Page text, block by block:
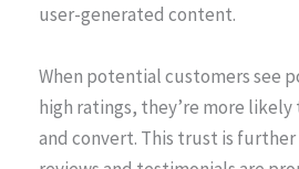
user-generated content.
When potential customers see
high ratings, they’re more
and convert. This trust is